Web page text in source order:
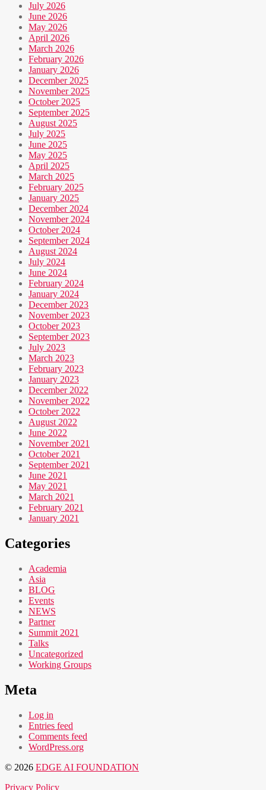
July 2026
June 2026
May 2026
April 2026
March 2026
February 2026
January 2026
December 2025
November 2025
October 2025
September 2025
August 2025
July 2025
June 2025
May 2025
April 2025
March 2025
February 2025
January 2025
December 2024
November 2024
October 2024
September 2024
August 2024
July 2024
June 2024
February 2024
January 2024
December 2023
November 2023
October 2023
September 2023
July 2023
March 2023
February 2023
January 2023
December 2022
November 2022
October 2022
August 2022
June 2022
November 2021
October 2021
September 2021
June 2021
May 2021
March 2021
February 2021
January 2021
Categories
Academia
Asia
BLOG
Events
NEWS
Partner
Summit 2021
Talks
Uncategorized
Working Groups
Meta
Log in
Entries feed
Comments feed
WordPress.org
© 2026 EDGE AI FOUNDATION
Privacy Policy